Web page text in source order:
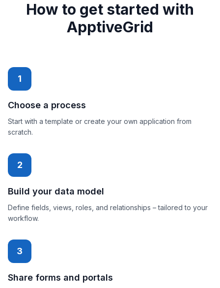
How to get started with
ApptiveGrid
1
Choose a process
Start with a template or create your own application from
scratch.
2
Build your data model
Define fields, views, roles, and relationships – tailored to your
workflow.
3
Share forms and portals